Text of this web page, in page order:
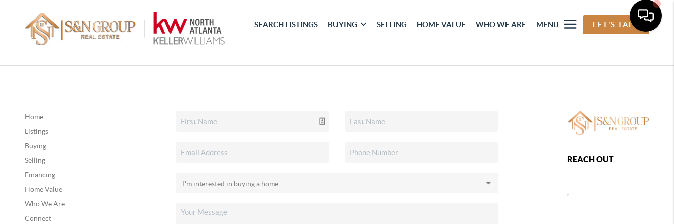
SEARCH LISTINGS BUYING SELLING HOME VALUE WHO WE ARE MENU LET'S TALK
Home
Listings
Buying
Selling
Financing
Home Value
Who We Are
Connect
REACH OUT